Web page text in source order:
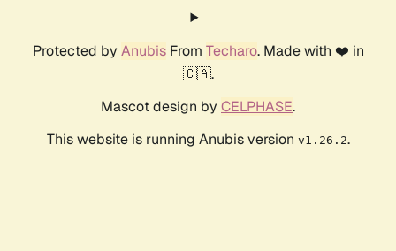
Protected by AnubisFrom Techaro. Made with ❤️ in
🇨🇦.
Mascot design by CELPHASE.
This website is running Anubis version v1.26.2.